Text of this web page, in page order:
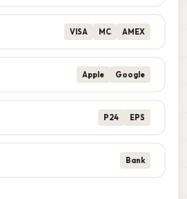
VISA MC AMEX
Apple Google
P24 EPS
Bank